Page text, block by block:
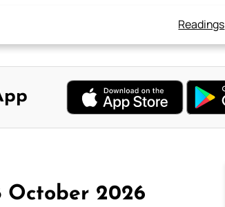
Readings
October 2026